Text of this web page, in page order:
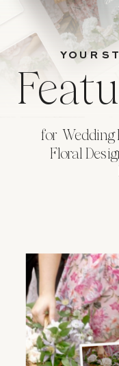
for Wedding
Floral
YOUR